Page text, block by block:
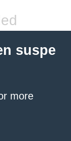
suspe
more